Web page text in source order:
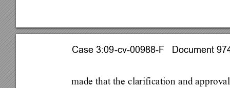
made that the clarification and
Case 3:09-cv-00988-F   Document